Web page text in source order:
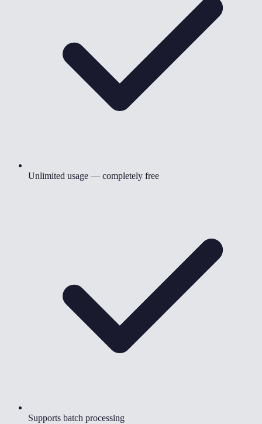
Unlimited usage — completely free
Supports batch processing